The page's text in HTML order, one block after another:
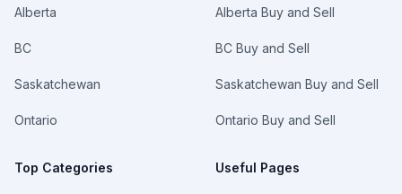
Alberta
BC
Saskatchewan
Ontario
Top Categories
Alberta Buy and Sell
BC Buy and Sell
Saskatchewan Buy and Sell
Ontario Buy and Sell
Useful Pages